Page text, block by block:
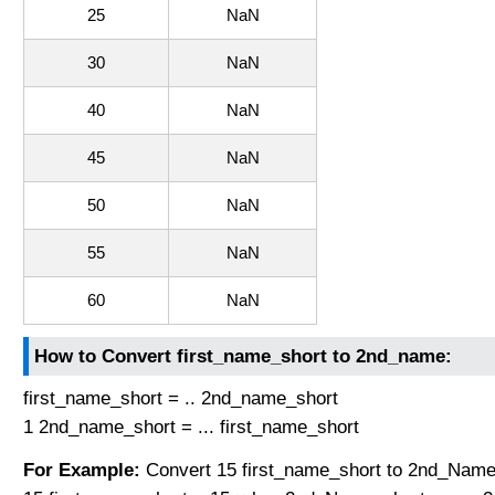
25 NaN
30 NaN
40 NaN
45 NaN
50 NaN
55 NaN
60 NaN
How to Convert first_name_short to 2nd_name:
first_name_short = .. 2nd_name_short
1 2nd_name_short = ... first_name_short
For Example: Convert 15 first_name_short to